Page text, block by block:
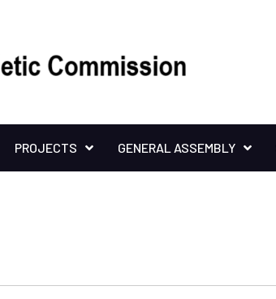
PROJECTS GENERAL ASSEMBLY